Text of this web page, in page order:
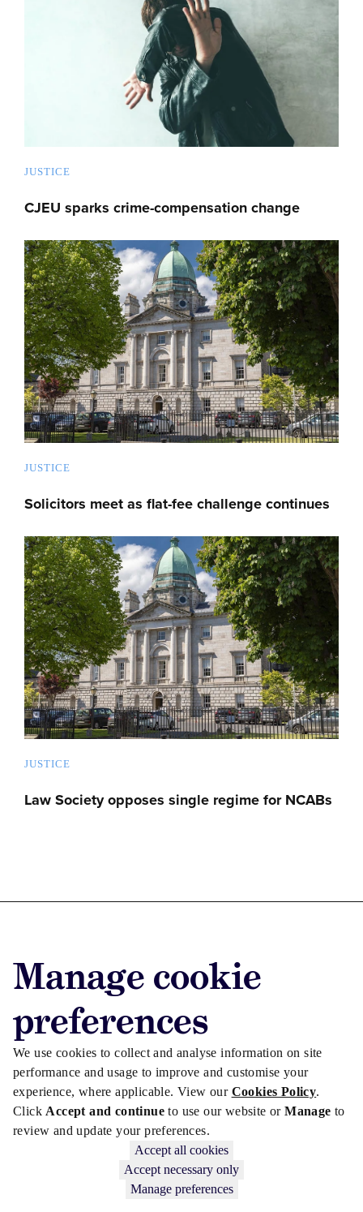
Manage cookie
preferences
We use cookies to collect and analyse information on site
performance and usage to improve and customise your
experience, where applicable. View our Cookies Policy.
Click Accept and continueto use our website orManageto
review and update your preferences.
Accept all cookies
Accept necessary only
Manage preferences
JUSTICE
CJEU sparks crime-compensation change
JUSTICE
Solicitors meet as flat-fee challenge continues
JUSTICE
Law Society opposes single regime for NCABs
Advertise with us
Advertise jobs